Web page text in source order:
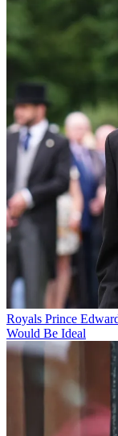
Royals Prince
Would Be Ideal